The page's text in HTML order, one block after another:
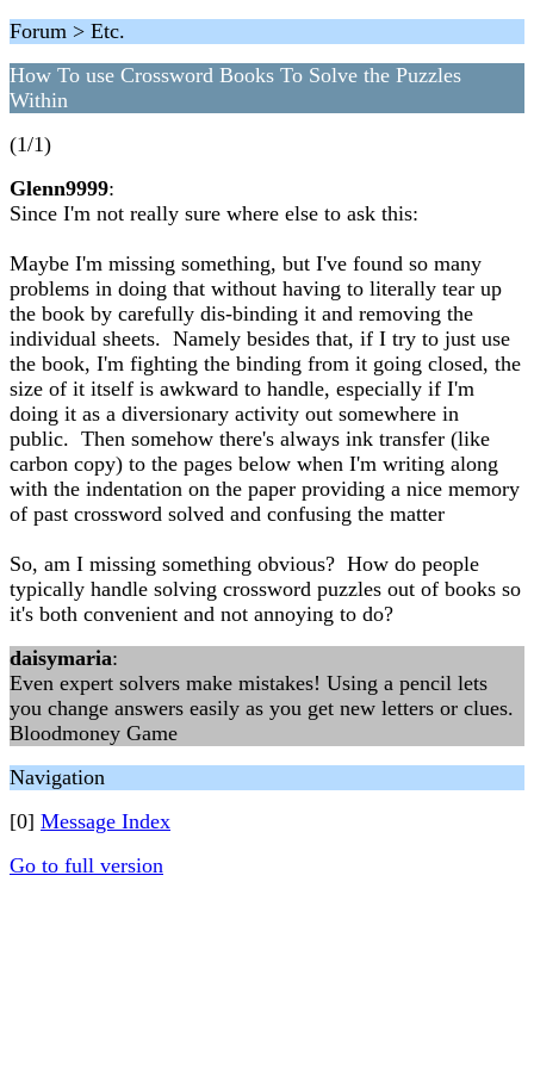
Forum > Etc.
How To use Crossword Books To Solve the Puzzles
Within
(1/1)
Glenn9999:
Since I'm not really sure where else to ask this:
Maybe I'm missing something, but I've found so many
problems in doing that without having to literally tear up
the book by carefully dis-binding it and removing the
individual sheets. Namely besides that, if I try to just use
the book, I'm fighting the binding from it going closed, the
size of it itself is awkward to handle, especially if I'm
doing it as a diversionary activity out somewhere in
public. Then somehow there's always ink transfer (like
carbon copy) to the pages below when I'm writing along
with the indentation on the paper providing a nice memory
of past crossword solved and confusing the matter
So, am I missing something obvious? How do people
typically handle solving crossword puzzles out of books so
it's both convenient and not annoying to do?
daisymaria:
Even expert solvers make mistakes! Using a pencil lets
you change answers easily as you get new letters or clues.
Bloodmoney Game
Navigation
[0] Message Index
Go to full version